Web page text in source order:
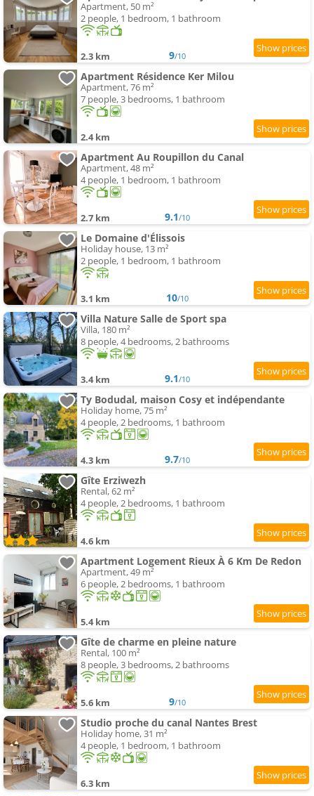
Apartment, 50 m²
2 people, 1 bedroom, 1 bathroom
2.3 km 9/10
Apartment Résidence Ker Milou
Apartment, 76 m²
7 people, 3 bedrooms, 1 bathroom
2.4 km
Apartment Au Roupillon du Canal
Apartment, 48 m²
4 people, 1 bedroom, 1 bathroom
2.7 km 9.1/10
Le Domaine d'Élissois
Holiday house, 13 m²
2 people, 1 bedroom, 1 bathroom
3.1 km 10/10
Villa Nature Salle de Sport spa
Villa, 180 m²
8 people, 4 bedrooms, 2 bathrooms
3.4 km 9.1/10
Ty Bodudal, maison Cosy et indépendante
Holiday home, 75 m²
4 people, 2 bedrooms, 1 bathroom
4.3 km 9.7/10
Gîte Erziwezh
Rental, 62 m²
4 people, 2 bedrooms, 1 bathroom
4.6 km
Apartment Logement Rieux À 6 Km De Redon
Apartment, 49 m²
6 people, 2 bedrooms, 1 bathroom
5.4 km
Gîte de charme en pleine nature
Rental, 100 m²
8 people, 3 bedrooms, 2 bathrooms
5.6 km 9/10
Studio proche du canal Nantes Brest
Holiday home, 31 m²
4 people, 1 bedroom, 1 bathroom
6.3 km